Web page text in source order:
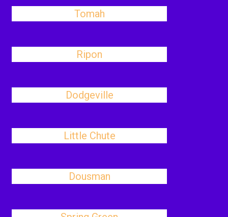
Tomah
Ripon
Dodgeville
Little Chute
Dousman